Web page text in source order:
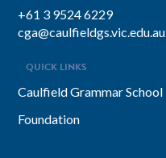
+61 3 9524 6229
cga@caulfieldgs.vic.edu.au
QUICK LINKS
Caulfield Grammar School
Foundation